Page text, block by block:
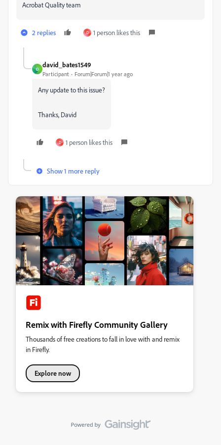
Acrobat Quality team
2 replies D 1 person likes this
D
david_bates1549
Participant Forum|Forum|1 year ago
Any update to this issue?
Thanks, David
D 1 person likes this
Show 1 more reply
Remix with Firefly Community Gallery
Thousands of free creations to fall in love with and remix
in Firefly.
Explore now